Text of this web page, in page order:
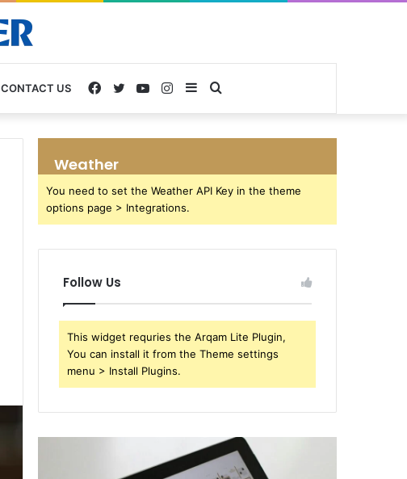
CONTACT US Search
for
Sidebar
Instagram
YouTube
Twitter
Facebook
Weather
You need to set the Weather API Key in the theme
options page > Integrations.
Follow Us
This widget requries the Arqam Lite Plugin,
You can install it from the Theme settings
menu > Install Plugins.